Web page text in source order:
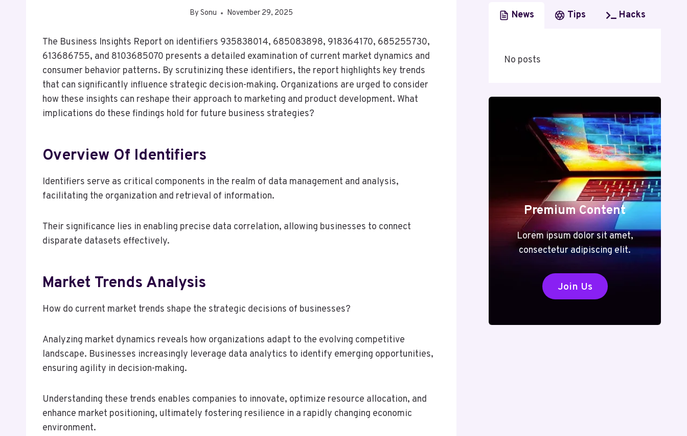
By Sonu November 29, 2025
The Business Insights Report on identifiers 935838014, 685083898, 918364170, 685255730,
613686755, and 8103685070 presents a detailed examination of current market dynamics and
consumer behavior patterns. By scrutinizing these identifiers, the report highlights key trends
that can significantly influence strategic decision-making. Organizations are urged to consider
how these insights can reshape their approach to marketing and product development. What
implications do these findings hold for future business strategies?
Overview Of Identifiers
Identifiers serve as critical components in the realm of data management and analysis,
facilitating the organization and retrieval of information.
Their significance lies in enabling precise data correlation, allowing businesses to connect
disparate datasets effectively.
Market Trends Analysis
How do current market trends shape the strategic decisions of businesses?
Analyzing market dynamics reveals how organizations adapt to the evolving competitive
landscape. Businesses increasingly leverage data analytics to identify emerging opportunities,
ensuring agility in decision-making.
Understanding these trends enables companies to innovate, optimize resource allocation, and
enhance market positioning, ultimately fostering resilience in a rapidly changing economic
environment.
News Tips Hacks
No posts
Premium Content
Lorem ipsum dolor sit amet,
consectetur adipiscing elit.
Join Us